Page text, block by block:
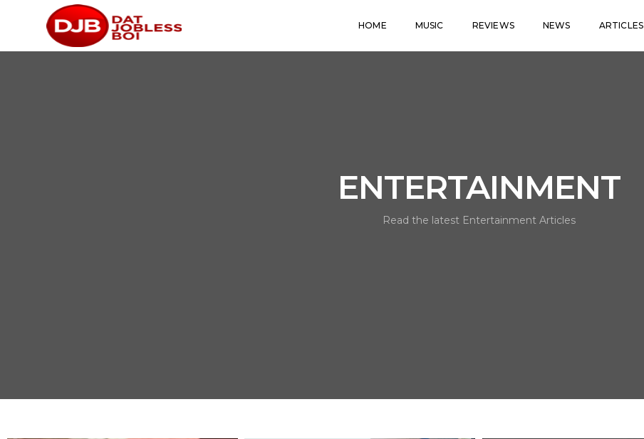
HOME MUSIC REVIEWS NEWS ARTICLES
ENTERTAINMENT
Read the latest Entertainment Articles